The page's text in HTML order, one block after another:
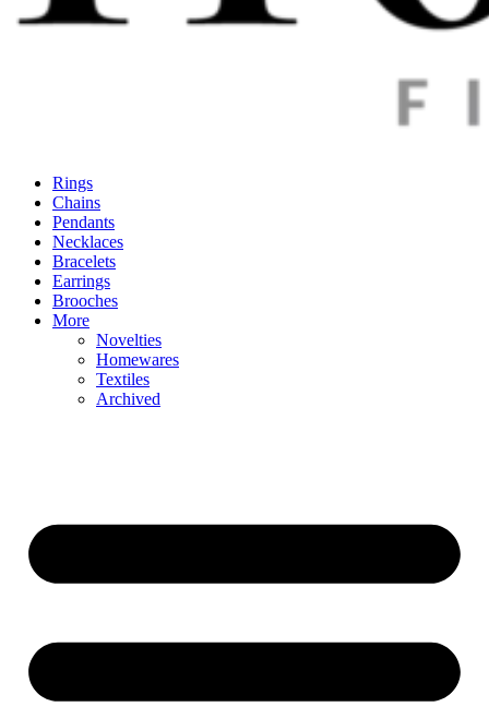
Rings
Chains
Pendants
Necklaces
Bracelets
Earrings
Brooches
More
Novelties
Homewares
Textiles
Archived